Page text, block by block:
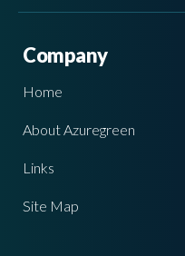
Company
Home
About Azuregreen
Links
Site Map